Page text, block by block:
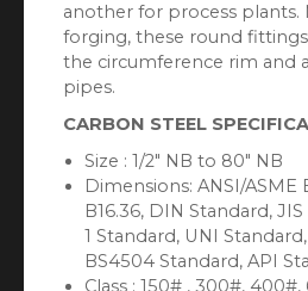
another for process plants.
forging, these round
the circumference rim and
pipes.
CARBON STEEL
Size : 1/2″ NB to 80″ NB
Dimensions: ANSI/ASME
B16.36, DIN Standard,
1 Standard, UNI
BS4504 Standard, API